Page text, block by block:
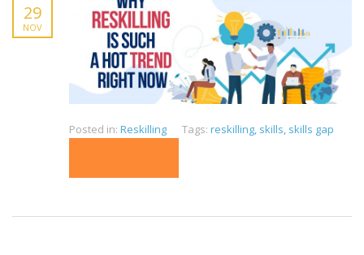
29
NOV
Posted in: Reskilling Tags: reskilling, skills, skills gap